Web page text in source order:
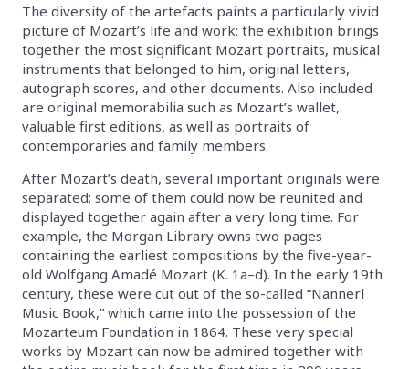
The diversity of the artefacts paints a particularly vivid
picture of Mozart’s life and work: the exhibition brings
together the most significant Mozart portraits, musical
instruments that belonged to him, original letters,
autograph scores, and other documents. Also included
are original memorabilia such as Mozart’s wallet,
valuable first editions, as well as portraits of
contemporaries and family members.
After Mozart’s death, several important originals were
separated; some of them could now be reunited and
displayed together again after a very long time. For
example, the Morgan Library owns two pages
containing the earliest compositions by the five-year-
old Wolfgang Amadé Mozart (K. 1a–d). In the early 19th
century, these were cut out of the so-called “Nannerl
Music Book,” which came into the possession of the
Mozarteum Foundation in 1864. These very special
works by Mozart can now be admired together with